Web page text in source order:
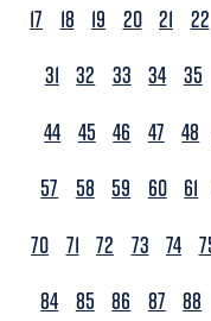
17
18 19 20 21 22
31 32 33 34 35
44 45 46 47 48
57
58 59 60 61
70 71 72 73 74
84 85 86 87 88